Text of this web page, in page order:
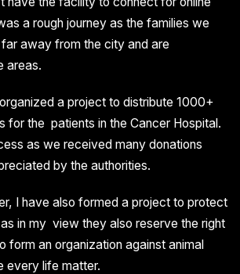
a rough journey as the families we
away from the city and are
areas.
a project to distribute 1000+
for the patients in the Cancer Hospital.
as we received many donations
by the authorities.
I have also formed a project to protect
in my view they also reserve the right
form an organization against animal
every life matter.